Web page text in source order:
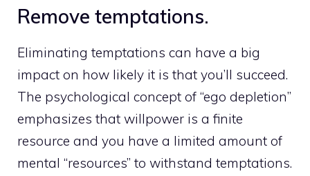
Remove temptations.
Eliminating temptations can have a big
impact on how likely it is that you’ll succeed.
The psychological concept of “ego depletion”
emphasizes that willpower is a finite
resource and you have a limited amount of
mental “resources” to withstand temptations.